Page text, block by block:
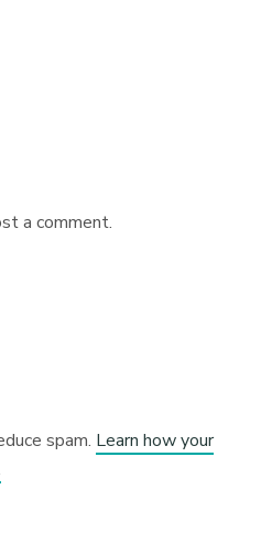
a comment.
spam. Learn how your